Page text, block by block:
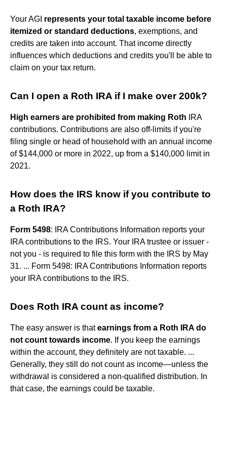
Your AGI represents your total taxable income before
itemized or standard deductions, exemptions, and
credits are taken into account. That income directly
influences which deductions and credits you'll be able to
claim on your tax return.
Can I open a Roth IRA if I make over 200k?
High earners are prohibited from making Roth IRA
contributions. Contributions are also off-limits if you're
filing single or head of household with an annual income
of $144,000 or more in 2022, up from a $140,000 limit in
2021.
How does the IRS know if you contribute to
a Roth IRA?
Form 5498: IRA Contributions Information reports your
IRA contributions to the IRS. Your IRA trustee or issuer -
not you - is required to file this form with the IRS by May
31. ... Form 5498: IRA Contributions Information reports
your IRA contributions to the IRS.
Does Roth IRA count as income?
The easy answer is thatearnings from a Roth IRA do
not count towards income. If you keep the earnings
within the account, they definitely are not taxable. ...
Generally, they still do not count as income—unless the
withdrawal is considered a non-qualified distribution. In
that case, the earnings could be taxable.